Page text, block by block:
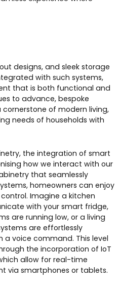
designs, and sleek storage
with such systems,
that is both functional and
to advance, bespoke
of modern living,
needs of households with
the integration of smart
how we interact with our
that seamlessly
homeowners can enjoy
Imagine a kitchen
with your smart fridge,
are running low, or a living
are effortlessly
voice command. This level
the incorporation of IoT
allow for real-time
via smartphones or tablets.